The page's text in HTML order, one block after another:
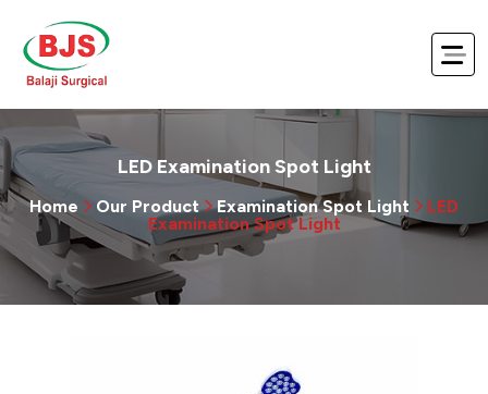
LED Examination Spot Light
Home Our Product Examination Spot Light
LED
Examination Spot Light